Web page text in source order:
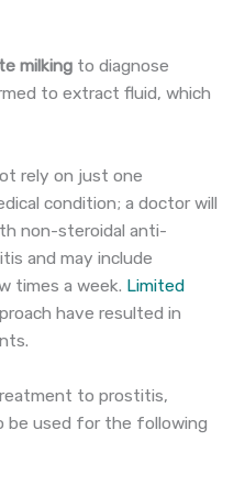
milking to diagnose
to extract fluid, which
rely on just one
condition; a doctor will
non-steroidal anti-
and may include
times a week. Limited
have resulted in
to prostitis,
be used for the following